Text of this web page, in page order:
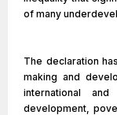
of many
The declaration
making and
international
development,